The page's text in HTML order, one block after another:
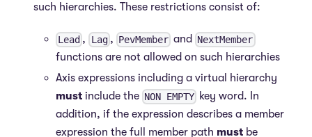
such hierarchies. These restrictions consist of:
Lead , Lag, PevMember and NextMember
functions are not allowed on such hierarchies
Axis expressions including a virtual hierarchy
must include the NON EMPTY key word. In
addition, if the expression describes a member
expression the full member path must be